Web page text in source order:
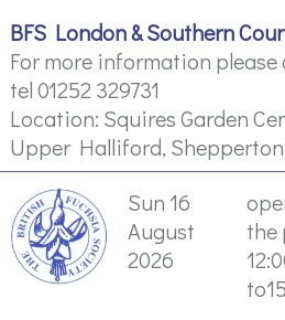
BFS London & Southern
For more information
tel 01252 329731
Location: Squires Garden
Upper Halliford, Shepperton
Sun 16
August
2026
the